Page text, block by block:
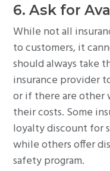
6. Ask for
While not all
to customers, it
should always take
insurance provider
or if there are other
their costs. Some
loyalty discount for
while others offer
safety program.